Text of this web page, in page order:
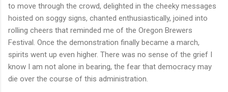
to move through the crowd, delighted in the cheeky messages
hoisted on soggy signs, chanted enthusiastically, joined into
rolling cheers that reminded me of the Oregon Brewers
Festival. Once the demonstration finally became a march,
spirits went up even higher. There was no sense of the grief I
know I am not alone in bearing, the fear that democracy may
die over the course of this administration.